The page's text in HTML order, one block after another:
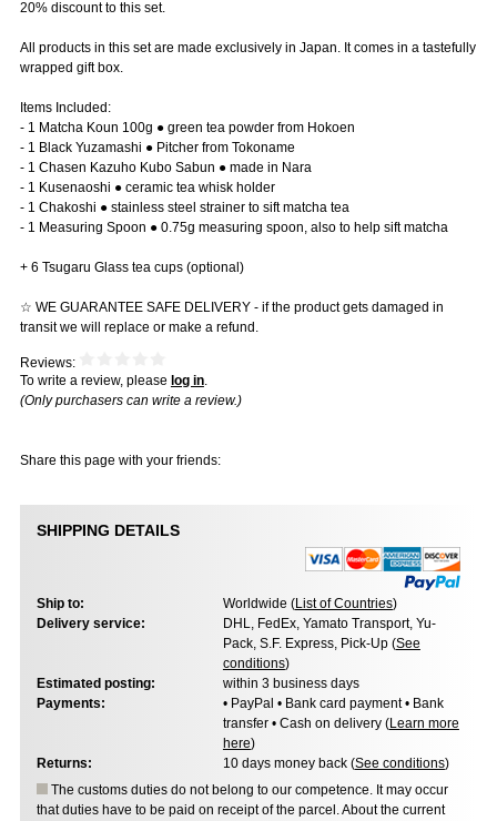
20% discount to this set.
All products in this set are made exclusively in Japan. It comes in a tastefully
wrapped gift box.
Items Included:
- 1 Matcha Koun 100g ● green tea powder from Hokoen
- 1 Black Yuzamashi ● Pitcher from Tokoname
- 1 Chasen Kazuho Kubo Sabun ● made in Nara
- 1 Kusenaoshi ● ceramic tea whisk holder
- 1 Chakoshi ● stainless steel strainer to sift matcha tea
- 1 Measuring Spoon ● 0.75g measuring spoon, also to help sift matcha
+ 6 Tsugaru Glass tea cups (optional)
☆ WE GUARANTEE SAFE DELIVERY - if the product gets damaged in
transit we will replace or make a refund.
Reviews:
To write a review, please log in.
(Only purchasers can write a review.)
Share this page with your friends:
SHIPPING DETAILS
Ship to: Worldwide (List of Countries)
Delivery service:
DHL, FedEx, Yamato Transport, Yu-
Pack, S.F. Express, Pick-Up (See
conditions)
Estimated posting:
within 3 business days
Payments:
• PayPal • Bank card payment • Bank
transfer • Cash on delivery (Learn more
here)
Returns:
10 days money back (See conditions)
The customs duties do not belong to our competence. It may occur
that duties have to be paid on receipt of the parcel. About the current